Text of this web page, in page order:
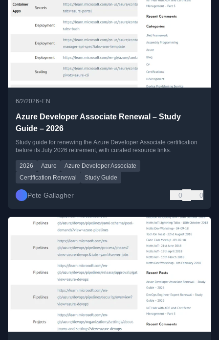
6/2/2026• EN
Azure Developer Associate Renewal – Study
Guide – 2026
Study guide for renewing the Azure Developer Associate certification
before its July 2026 retirement, with curated resource links.
2026 Azure
Azure Developer Associate
Certification Renewal
Study Guide
Pete Gallagher 0 0